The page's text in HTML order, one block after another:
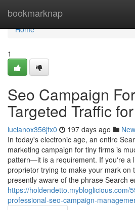
bookmarknap
Home
Home
1
Seo Campaign
Targeted Traffic
lucianox356jfx0 197 days ago
In today's electronic age, an entire
marketing campaign for tiny firms is
pattern—it is a requirement. If you're a
proprietor trying to make your mark on
presently aware of the phrase Search
https://holdendetto.mybloglicious.com/
professional-seo-campaign-